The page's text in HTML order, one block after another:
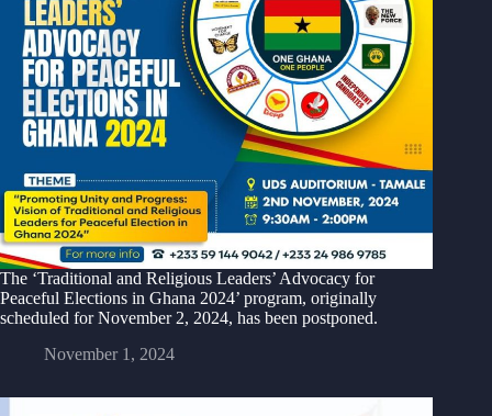
The ‘Traditional and Religious Leaders’ Advocacy for
Peaceful Elections in Ghana 2024’ program, originally
scheduled for November 2, 2024, has been postponed.
November 1, 2024